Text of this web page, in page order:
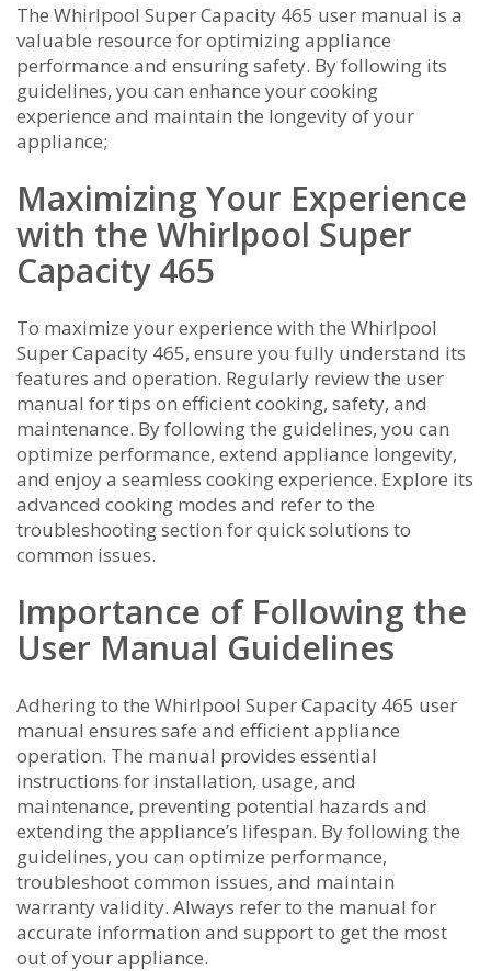
The Whirlpool Super Capacity 465 user manual is a
valuable resource for optimizing appliance
performance and ensuring safety. By following its
guidelines, you can enhance your cooking
experience and maintain the longevity of your
appliance;
Maximizing Your Experience
with the Whirlpool Super
Capacity 465
To maximize your experience with the Whirlpool
Super Capacity 465, ensure you fully understand its
features and operation. Regularly review the user
manual for tips on efficient cooking, safety, and
maintenance. By following the guidelines, you can
optimize performance, extend appliance longevity,
and enjoy a seamless cooking experience. Explore its
advanced cooking modes and refer to the
troubleshooting section for quick solutions to
common issues.
Importance of Following the
User Manual Guidelines
Adhering to the Whirlpool Super Capacity 465 user
manual ensures safe and efficient appliance
operation. The manual provides essential
instructions for installation, usage, and
maintenance, preventing potential hazards and
extending the appliance’s lifespan. By following the
guidelines, you can optimize performance,
troubleshoot common issues, and maintain
warranty validity. Always refer to the manual for
accurate information and support to get the most
out of your appliance.